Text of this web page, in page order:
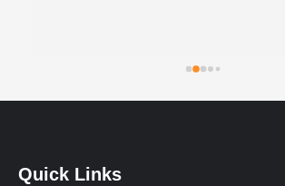
Quick Links